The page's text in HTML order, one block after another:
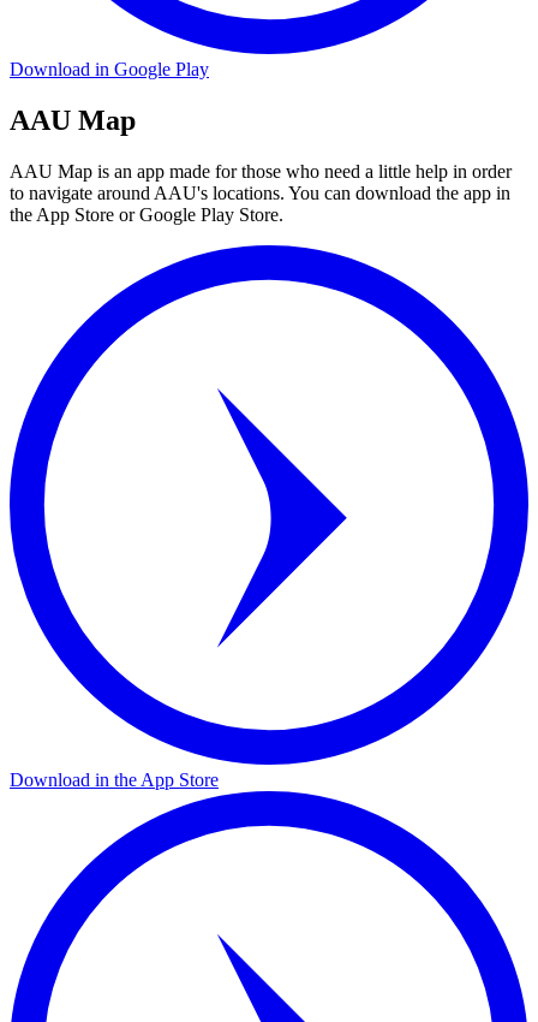
Download in Google Play
AAU Map
AAU Map is an app made for those who need a little help in order
to navigate around AAU's locations. You can download the app in
the App Store or Google Play Store.
Download in the App Store